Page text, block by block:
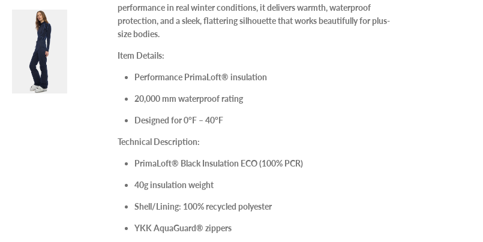
performance in real winter conditions, it delivers warmth, waterproof
protection, and a sleek, flattering silhouette that works beautifully for plus-
size bodies.
Item Details:
Performance PrimaLoft® insulation
20,000 mm waterproof rating
Designed for0°F – 40°F
Technical Description:
PrimaLoft® Black Insulation ECO (100% PCR)
40g insulation weight
Shell/Lining: 100% recycled polyester
YKK AquaGuard® zippers